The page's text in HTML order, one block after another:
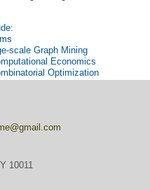
scale Graph Mining
Economics
Optimization
10011